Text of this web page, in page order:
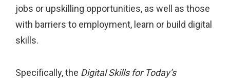
jobs or upskilling opportunities, as well as those
with barriers to employment, learn or build digital
skills.
Specifically, the Digital Skills for Today’s